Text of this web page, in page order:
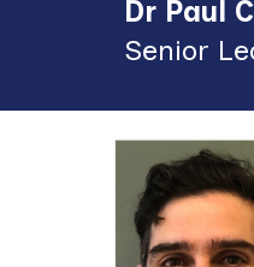
Dr Paul
Senior